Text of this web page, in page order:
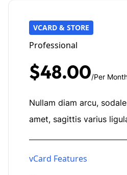
VCARD & STORE
Professional
$48.00/Per
Nullam diam arcu,
amet, sagittis varius
vCard Features